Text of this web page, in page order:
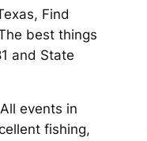
Find
best things
and State
events in
fishing,